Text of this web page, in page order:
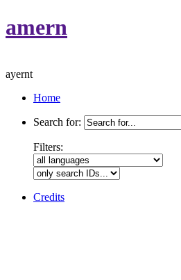
amern
ayernt
Home
Search for:
Filters:
Credits